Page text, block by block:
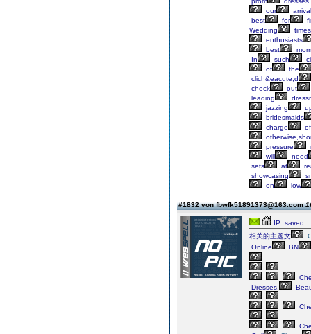
our
arrival
best
for
Wedding
times
enthusiasts
best
In
such
of
the
clich&eacute;d
check
out
leading
jazzing
bridesmaids
charge
of
pressure
will
need
sets
at
showcasing
on
low
#1832 von fbwfk51891373@163.com
IP: saved
相关的主题文
Online
BN
Dresses,